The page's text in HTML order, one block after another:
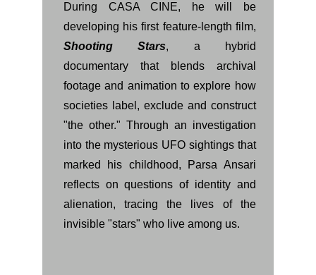
During CASA CINE, he will be
developing his first feature-length film,
Shooting Stars, a hybrid
documentary that blends archival
footage and animation to explore how
societies label, exclude and construct
"the other." Through an investigation
into the mysterious UFO sightings that
marked his childhood, Parsa Ansari
reflects on questions of identity and
alienation, tracing the lives of the
invisible "stars" who live among us.